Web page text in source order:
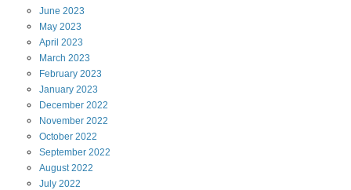
June 2023
May 2023
April 2023
March 2023
February 2023
January 2023
December 2022
November 2022
October 2022
September 2022
August 2022
July 2022